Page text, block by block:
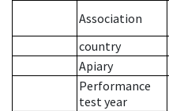
Association
country
Apiary
Performance
test year